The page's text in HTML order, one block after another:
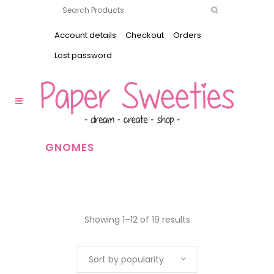
Account details Checkout
Orders
Lost password
GNOMES
Showing 1–12 of 19 results
Sort by popularity